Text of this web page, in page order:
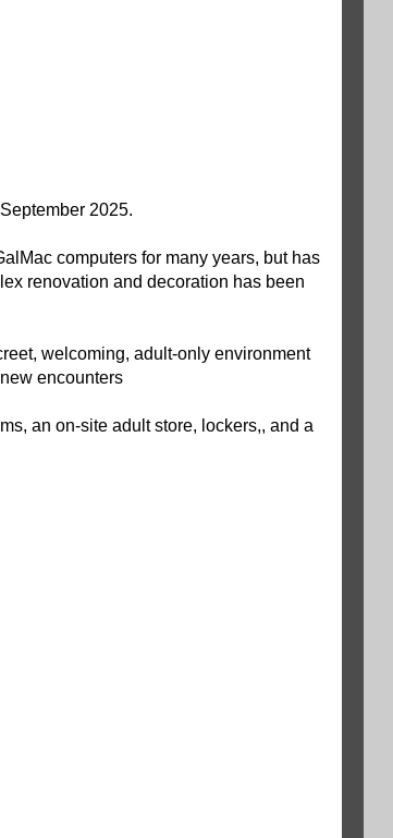
2025.
computers for many years, but has
renovation and decoration has been
welcoming, adult-only environment
encounters
an on-site adult store, lockers,, and a